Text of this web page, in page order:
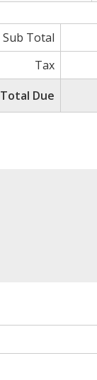
Sub Total
Tax
Total Due